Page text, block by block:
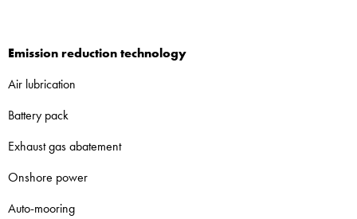
Emission reduction technology
Air lubrication
Battery pack
Exhaust gas abatement
Onshore power
Auto-mooring